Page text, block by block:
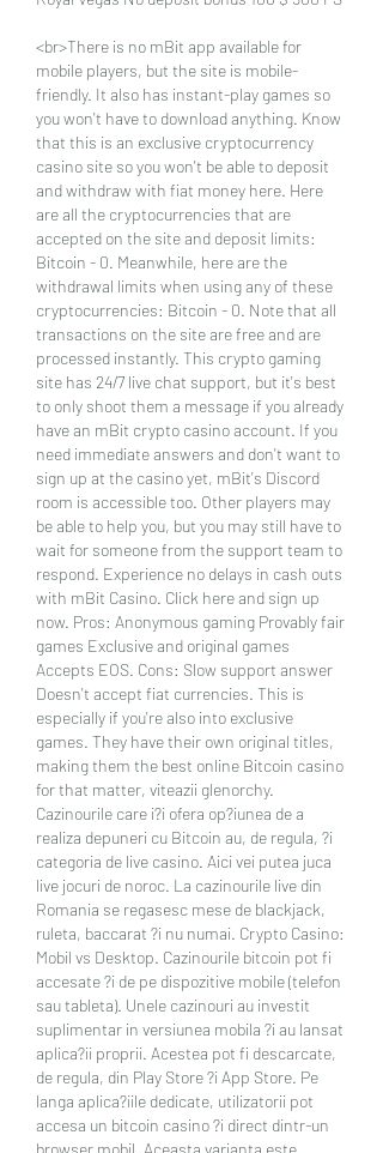
<br>There is no mBit app available for
mobile players, but the site is mobile-
friendly. It also has instant-play games so
you won't have to download anything. Know
that this is an exclusive cryptocurrency
casino site so you won't be able to deposit
and withdraw with fiat money here. Here
are all the cryptocurrencies that are
accepted on the site and deposit limits:
Bitcoin - 0. Meanwhile, here are the
withdrawal limits when using any of these
cryptocurrencies: Bitcoin - 0. Note that all
transactions on the site are free and are
processed instantly. This crypto gaming
site has 24/7 live chat support, but it's best
to only shoot them a message if you already
have an mBit crypto casino account. If you
need immediate answers and don't want to
sign up at the casino yet, mBit's Discord
room is accessible too. Other players may
be able to help you, but you may still have to
wait for someone from the support team to
respond. Experience no delays in cash outs
with mBit Casino. Click here and sign up
now. Pros: Anonymous gaming Provably fair
games Exclusive and original games
Accepts EOS. Cons: Slow support answer
Doesn't accept fiat currencies. This is
especially if you're also into exclusive
games. They have their own original titles,
making them the best online Bitcoin casino
for that matter, viteazii glenorchy.
Cazinourile care i?i ofera op?iunea de a
realiza depuneri cu Bitcoin au, de regula, ?i
categoria de live casino. Aici vei putea juca
live jocuri de noroc. La cazinourile live din
Romania se regasesc mese de blackjack,
ruleta, baccarat ?i nu numai. Crypto Casino:
Mobil vs Desktop. Cazinourile bitcoin pot fi
accesate ?i de pe dispozitive mobile (telefon
sau tableta). Unele cazinouri au investit
suplimentar in versiunea mobila ?i au lansat
aplica?ii proprii. Acestea pot fi descarcate,
de regula, din Play Store ?i App Store. Pe
langa aplica?iile dedicate, utilizatorii pot
accesa un bitcoin casino ?i direct dintr-un
browser mobil. Aceasta varianta este